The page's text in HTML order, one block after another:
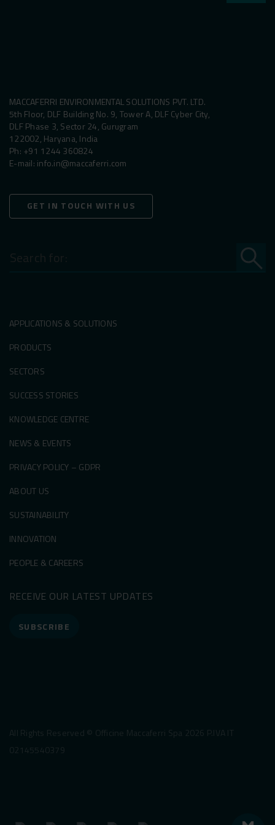
MACCAFERRI ENVIRONMENTAL SOLUTIONS PVT. LTD.
5th Floor, DLF Building No. 9, Tower A, DLF Cyber City,
DLF Phase 3, Sector 24, Gurugram
122002, Haryana, India
Ph: +91 1244 360824
E-mail: info.in@maccaferri.com
GET IN TOUCH WITH US
for:
APPLICATIONS & SOLUTIONS
PRODUCTS
SECTORS
SUCCESS STORIES
KNOWLEDGE CENTRE
NEWS & EVENTS
PRIVACY POLICY – GDPR
ABOUT US
SUSTAINABILITY
INNOVATION
PEOPLE & CAREERS
RECEIVE OUR LATEST UPDATES
SUBSCRIBE
All Rights Reserved © Officine Maccaferri Spa 2026 P.IVA IT
02145540379